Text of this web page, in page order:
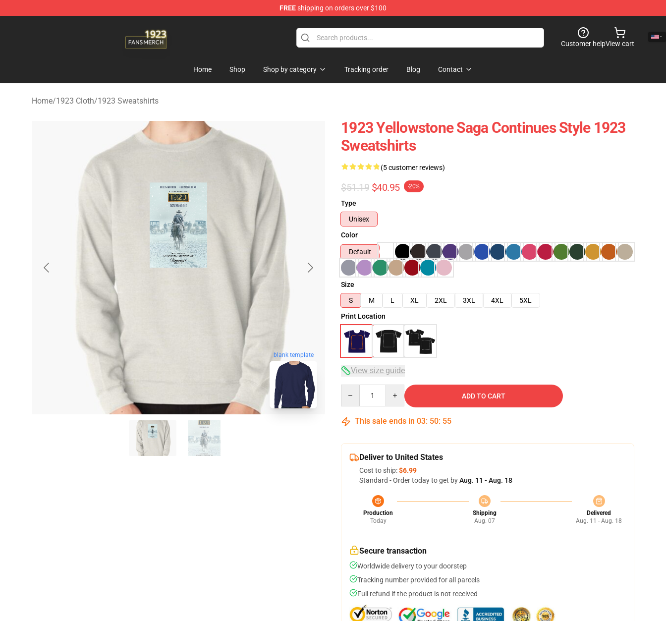
FREEshipping on orders over $100
Customer helpView cart
Home Shop Shop by category Tracking order Blog Contact
Home/1923 Cloth/1923 Sweatshirts
blank template
1923 Yellowstone Saga Continues Style 1923
Sweatshirts
(5 customer reviews)
$51.19 $40.95 -20%
Type
Unisex
Color
Default
Size
S
M L XL 2XL 3XL 4XL
5XL
Print Location
View size guide
ADD TO CART
This sale ends in 03: 50: 54
Deliver to United States
Cost to ship:$6.99
Standard - Order today to get byAug. 11 - Aug. 18
Production
Today
Shipping
Aug. 07
Delivered
Aug. 11 - Aug. 18
Secure transaction
Worldwide delivery to your doorstep
Tracking number provided for all parcels
Full refund if the product is not received